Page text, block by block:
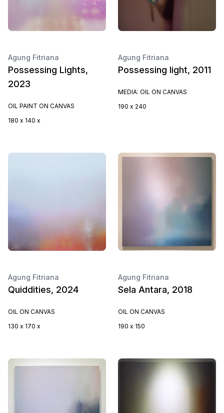
Agung Fitriana
Possessing Lights,
2023
OIL PAINT ON CANVAS
180 x 140 x
Agung Fitriana
Possessing light, 2011
MEDIA: OIL ON CANVAS
190 x 240
Agung Fitriana
Quiddities, 2024
OIL ON CANVAS
130 x 170 x
Agung Fitriana
Sela Antara, 2018
OIL ON CANVAS
190 x 150